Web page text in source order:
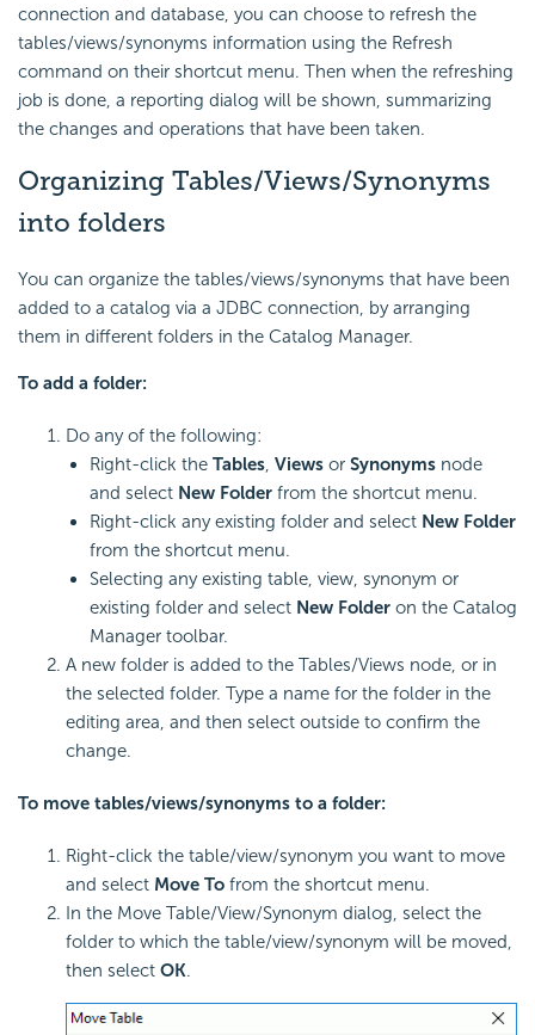
connection and database, you can choose to refresh the
tables/views/synonyms information using the Refresh
command on their shortcut menu. Then when the refreshing
job is done, a reporting dialog will be shown, summarizing
the changes and operations that have been taken.
Organizing Tables/Views/Synonyms
into folders
You can organize the tables/views/synonyms that have been
added to a catalog via a JDBC connection, by arranging
them in different folders in the Catalog Manager.
To add a folder:
Do any of the following:
Right-click the Tables, Views or Synonyms node
and select New Folder from the shortcut menu.
Right-click any existing folder and select New Folder
from the shortcut menu.
Selecting any existing table, view, synonym or
existing folder and select New Folder on the Catalog
Manager toolbar.
A new folder is added to the Tables/Views node, or in
the selected folder. Type a name for the folder in the
editing area, and then select outside to confirm the
change.
To move tables/views/synonyms to a folder:
Right-click the table/view/synonym you want to move
and select Move To from the shortcut menu.
In the Move Table/View/Synonym dialog, select the
folder to which the table/view/synonym will be moved,
then select OK.